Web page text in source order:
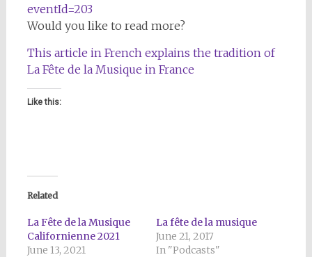
eventId=203
Would you like to read more?
This article in French explains the tradition of
La Fête de la Musique in France
Like this:
Related
La Fête de la Musique
Californienne 2021
June 13, 2021
La fête de la musique
June 21, 2017
In "Podcasts"